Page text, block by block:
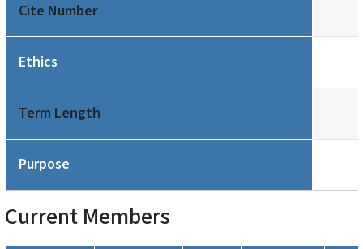
Cite Number
Ethics
Term Length
Purpose
Current Members